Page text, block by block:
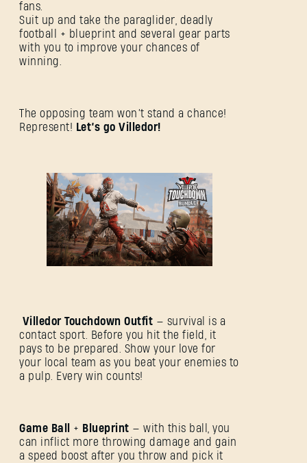
fans.
Suit up and take the paraglider, deadly
football + blueprint and several gear parts
with you to improve your chances of
winning.
The opposing team won’t stand a chance!
Represent! Let’s go Villedor!
Villedor Touchdown Outfit — survival is a
contact sport. Before you hit the field, it
pays to be prepared. Show your love for
your local team as you beat your enemies to
a pulp. Every win counts!
Game Ball + Blueprint — with this ball, you
can inflict more throwing damage and gain
a speed boost after you throw and pick it